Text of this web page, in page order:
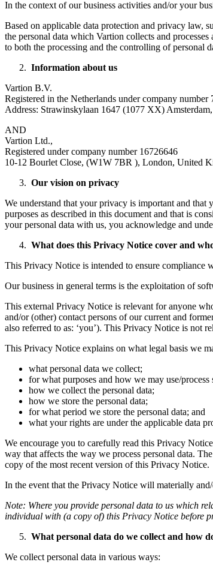
In the context of our business activities and/or your
Based on applicable data protection and privacy law,
the personal data which Vartion collects and
to both the processing and the controlling of personal
Information about us
Vartion B.V.
Registered in the Netherlands under company number
Address: Strawinskylaan 1647 (1077 XX)
AND
Vartion Ltd.,
Registered under company number 16726646
10-12 Bourlet Close, (W1W 7BR ), London, United
Our vision on privacy
We understand that your privacy is important and that
purposes as described in this document and that is
your personal data with us, you acknowledge and
What does this Privacy Notice cover and
This Privacy Notice is intended to ensure
Our business in general terms is the exploitation of
This external Privacy Notice is relevant for anyone
and/or (other) contact persons of our current and
also referred to as: ‘you’). This Privacy Notice is not
This Privacy Notice explains on what legal basis we
what personal data we collect;
for what purposes and how we may use/process
how we collect the personal data;
how we store the personal data;
for what period we store the personal data; and
what your rights are under the applicable data
We encourage you to carefully read this Privacy
way that affects the way we process personal data.
copy of the most recent version of this Privacy Notice.
In the event that the Privacy Notice will materially
Note: Where you provide personal data to us which
individual with (a copy of) this Privacy Notice before
What personal data do we collect and how
We collect personal data in various ways: